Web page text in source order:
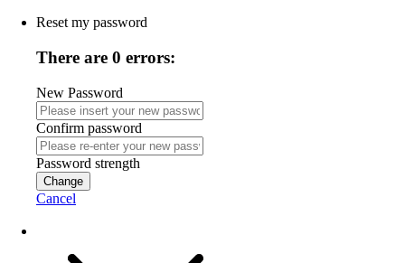
Reset my password
There are 0 errors:
New Password
Confirm password
Password strength
Change
Cancel